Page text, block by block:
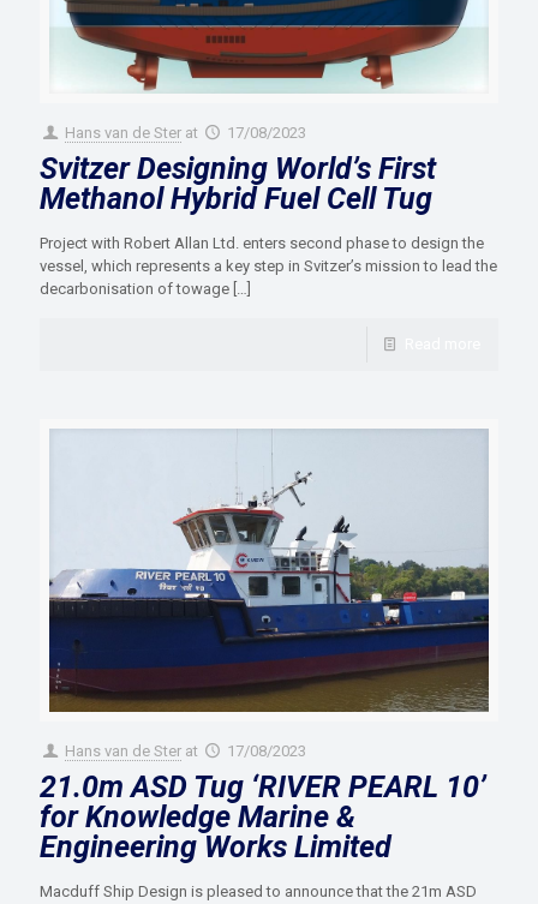
Hans van de Ster at 17/08/2023
Svitzer Designing World’s First
Methanol Hybrid Fuel Cell Tug
Project with Robert Allan Ltd. enters second phase to design the
vessel, which represents a key step in Svitzer’s mission to lead the
decarbonisation of towage […]
Hans van de Ster at 17/08/2023
21.0m ASD Tug ‘RIVER PEARL 10’
for Knowledge Marine &
Engineering Works Limited
Macduff Ship Design is pleased to announce that the 21m ASD